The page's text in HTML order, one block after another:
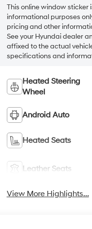
This online window sticker
informational purposes
pricing and other
See your Hyundai dealer
affixed to the actual
specifications and
Heated Steering
Wheel
Android Auto
Heated Seats
Leather Seats
View More Highlights...